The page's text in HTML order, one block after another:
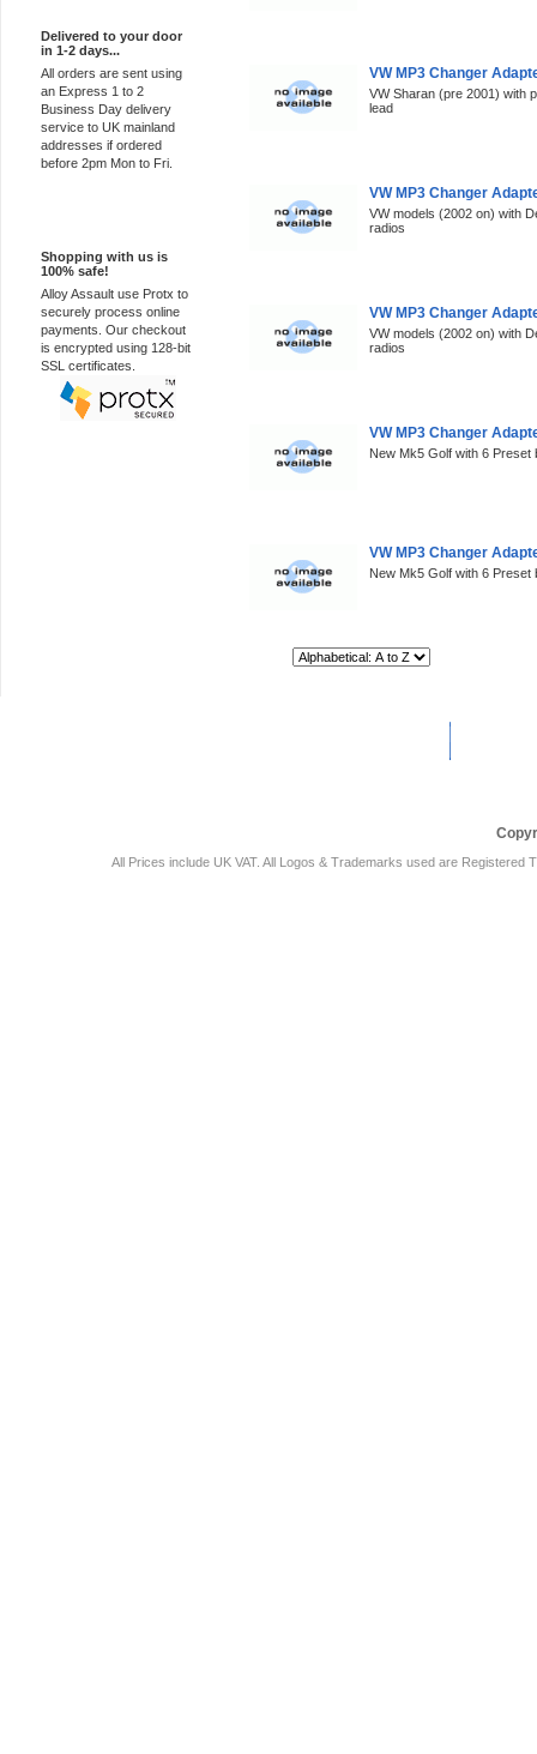
Delivered to your door
in 1-2 days...
All orders are sent using
an Express 1 to 2
Business Day delivery
service to UK mainland
addresses if ordered
before 2pm Mon to Fri.
Shopping with us is
100% safe!
Alloy Assault use Protx to
securely process online
payments. Our checkout
is encrypted using 128-bit
SSL certificates.
VW MP3 Changer
VW Sharan (pre 2001) with
lead
VW MP3 Changer
VW models (2002 on) with
radios
VW MP3 Changer
VW models (2002 on) with
radios
VW MP3 Changer
New Mk5 Golf with 6 Preset
VW MP3 Changer
New Mk5 Golf with 6 Preset
All Prices include UK VAT. All Logos & Trademarks used are